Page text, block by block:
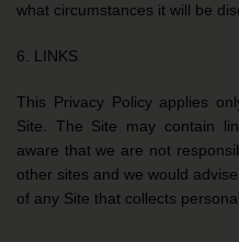
what circumstances it will be
6. LINKS
This Privacy Policy applies
Site. The Site may contain
aware that we are not
other sites and we would
of any Site that collects